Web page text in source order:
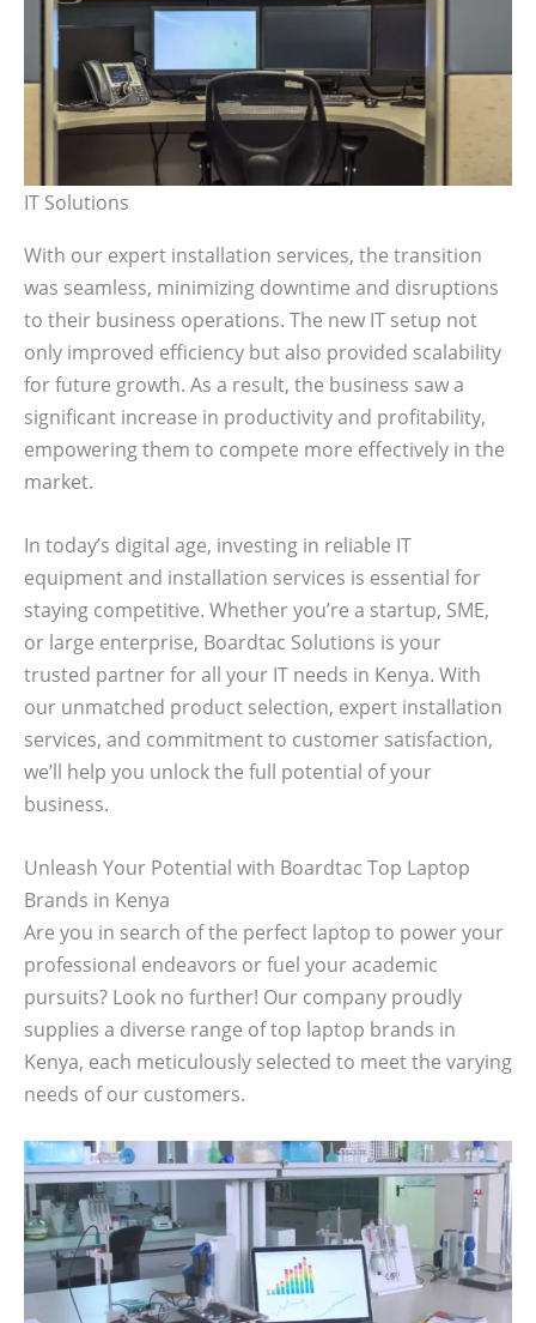
IT Solutions
With our expert installation services, the transition
was seamless, minimizing downtime and disruptions
to their business operations. The new IT setup not
only improved efficiency but also provided scalability
for future growth. As a result, the business saw a
significant increase in productivity and profitability,
empowering them to compete more effectively in the
market.
In today’s digital age, investing in reliable IT
equipment and installation services is essential for
staying competitive. Whether you’re a startup, SME,
or large enterprise, Boardtac Solutions is your
trusted partner for all your IT needs in Kenya. With
our unmatched product selection, expert installation
services, and commitment to customer satisfaction,
we’ll help you unlock the full potential of your
business.
Unleash Your Potential with Boardtac Top Laptop
Brands in Kenya
Are you in search of the perfect laptop to power your
professional endeavors or fuel your academic
pursuits? Look no further! Our company proudly
supplies a diverse range of top laptop brands in
Kenya, each meticulously selected to meet the varying
needs of our customers.